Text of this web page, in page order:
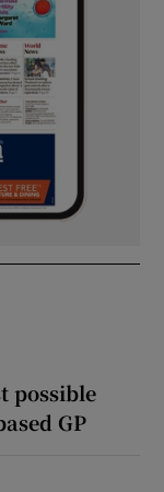
possible
GP